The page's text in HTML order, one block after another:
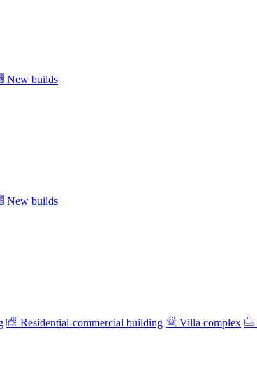
New builds
New builds
Residential-commercial building Villa complex